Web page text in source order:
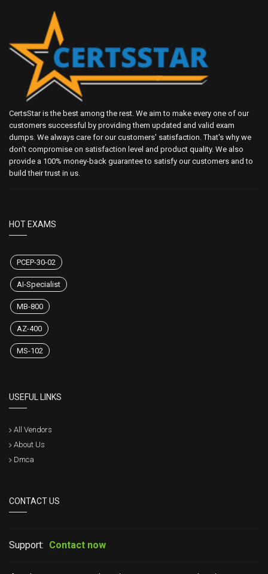
CertsStar is the best among the rest. We aim to make every one of our
customers successful by providing them updated and valid exam
dumps. We always care for our customers' satisfaction. That's why we
don't compromise on satisfaction level and product quality. We also
provide a 100% money-back guarantee to satisfy our customers and to
build their trust in us.
HOT EXAMS
PCEP-30-02
AI-Specialist
MB-800
AZ-400
MS-102
USEFUL LINKS
All Vendors
About Us
Dmca
CONTACT US
Support: Contact now